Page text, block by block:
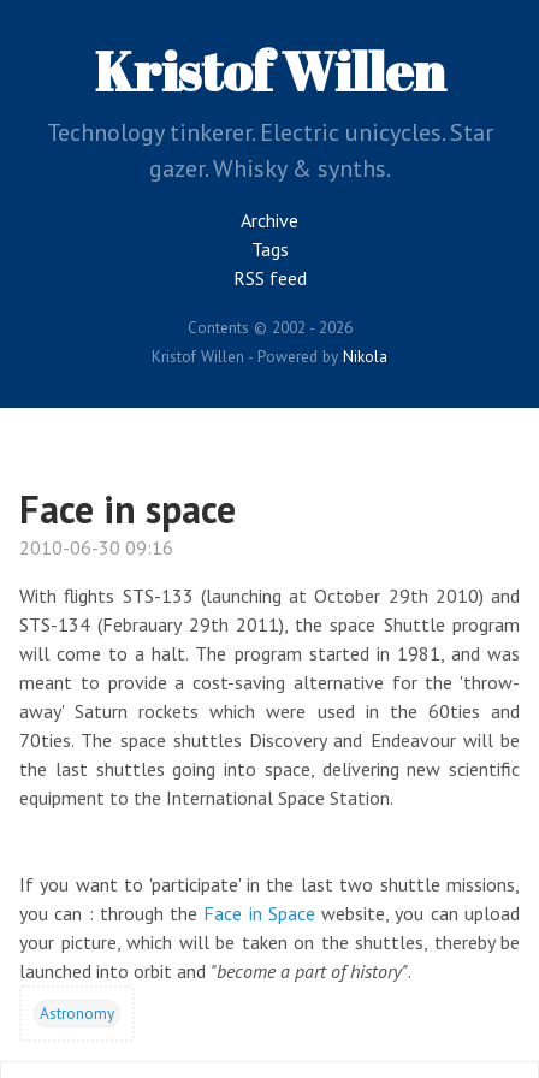
Kristof Willen
Technology tinkerer. Electric unicycles. Star
gazer. Whisky & synths.
Archive
Tags
RSS feed
Contents © 2002 - 2026
Kristof Willen - Powered by Nikola
Face in space
2010-06-30 09:16
With flights STS-133 (launching at October 29th 2010) and
STS-134 (Febrauary 29th 2011), the space Shuttle program
will come to a halt. The program started in 1981, and was
meant to provide a cost-saving alternative for the 'throw-
away' Saturn rockets which were used in the 60ties and
70ties. The space shuttles Discovery and Endeavour will be
the last shuttles going into space, delivering new scientific
equipment to the International Space Station.
If you want to 'participate' in the last two shuttle missions,
you can : through the Face in Space website, you can upload
your picture, which will be taken on the shuttles, thereby be
launched into orbit and "become a part of history".
Astronomy